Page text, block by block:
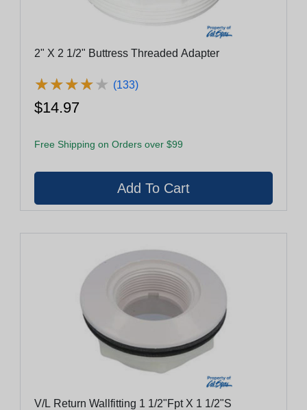
2" X 2 1/2" Buttress Threaded Adapter
★★★★★
★★★★★ (133)
$14.97
Free Shipping on Orders over $99
V/L Return Wallfitting 1 1/2"Fpt X 1 1/2"S